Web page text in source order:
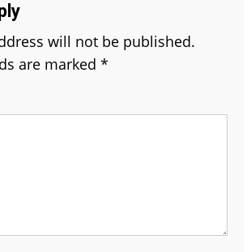
will not be published.
are marked *